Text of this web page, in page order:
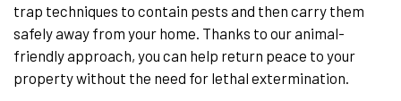
trap techniques to contain pests and then carry them
safely away from your home. Thanks to our animal-
friendly approach, you can help return peace to your
property without the need for lethal extermination.